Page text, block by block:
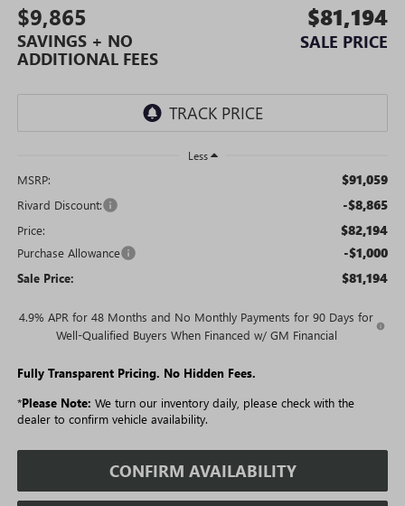
$9,865
SAVINGS + NO
ADDITIONAL FEES
$81,194
SALE PRICE
Less
MSRP: $91,059
Rivard Discount: -$8,865
Price: $82,194
Purchase Allowance -$1,000
Sale Price: $81,194
4.9% APR for 48 Months and No Monthly Payments for 90 Days for
Well-Qualified Buyers When Financed w/ GM Financial
Fully Transparent Pricing. No Hidden Fees.
*Please Note: We turn our inventory daily, please check with the
dealer to confirm vehicle availability.
CONFIRM AVAILABILITY